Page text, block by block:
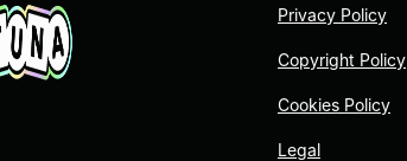
Privacy Policy
Copyright Policy
Cookies Policy
Legal